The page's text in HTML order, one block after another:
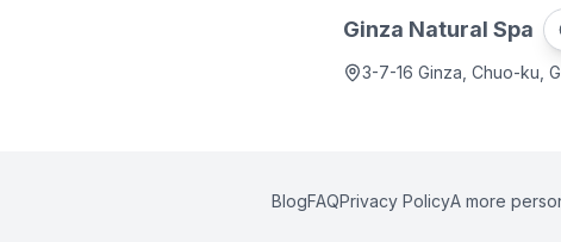
Ginza Natural Spa
3-7-16 Ginza, Chuo-ku,
BlogFAQPrivacy PolicyA more